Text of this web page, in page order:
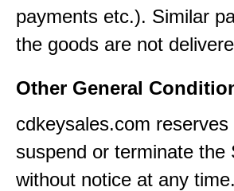
payments etc.). Similar
the goods are not
Other General
cdkeysales.com
suspend or terminate
without notice at any